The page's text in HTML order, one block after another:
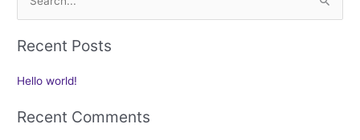
a
h
Recent Posts
Hello world!
Recent Comments